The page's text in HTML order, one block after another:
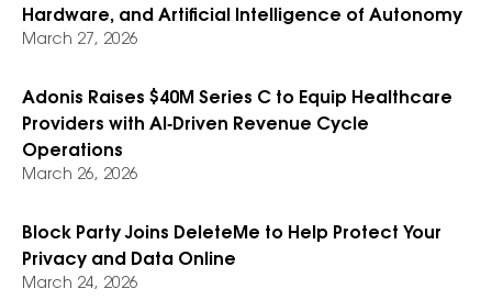
Hardware, and Artificial Intelligence of Autonomy
March 27, 2026
Adonis Raises $40M Series C to Equip Healthcare
Providers with AI‑Driven Revenue Cycle
Operations
March 26, 2026
Block Party Joins DeleteMe to Help Protect Your
Privacy and Data Online
March 24, 2026